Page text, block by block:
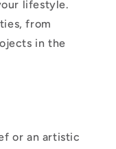
lifestyle.
from
in the
or an artistic